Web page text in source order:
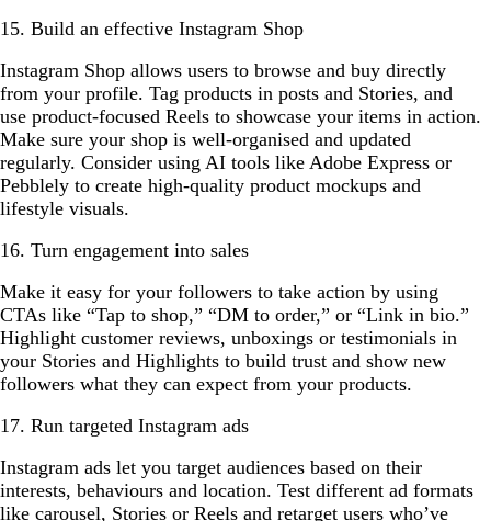
15. Build an effective Instagram Shop
Instagram Shop allows users to browse and buy directly
from your profile. Tag products in posts and Stories, and
use product-focused Reels to showcase your items in action.
Make sure your shop is well-organised and updated
regularly. Consider using AI tools like Adobe Express or
Pebblely to create high-quality product mockups and
lifestyle visuals.
16. Turn engagement into sales
Make it easy for your followers to take action by using
CTAs like “Tap to shop,” “DM to order,” or “Link in bio.”
Highlight customer reviews, unboxings or testimonials in
your Stories and Highlights to build trust and show new
followers what they can expect from your products.
17. Run targeted Instagram ads
Instagram ads let you target audiences based on their
interests, behaviours and location. Test different ad formats
like carousel, Stories or Reels and retarget users who’ve